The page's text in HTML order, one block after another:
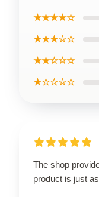
★★★★☆
★★★☆☆
★★☆☆☆
★☆☆☆☆
The shop
product is just